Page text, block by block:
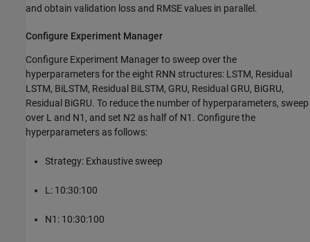
and obtain validation loss and RMSE values in parallel.
Configure Experiment Manager
Configure Experiment Manager to sweep over the
hyperparameters for the eight RNN structures: LSTM, Residual
LSTM, BiLSTM, Residual BiLSTM, GRU, Residual GRU, BiGRU,
Residual BiGRU. To reduce the number of hyperparameters, sweep
over L and N1, and set N2 as half of N1. Configure the
hyperparameters as follows:
Strategy: Exhaustive sweep
L: 10:30:100
N1: 10:30:100